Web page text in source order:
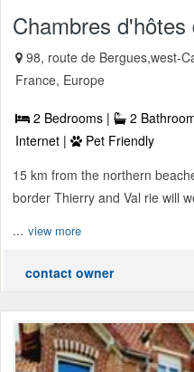
Chambres
98, route de Bergues,west-
France, Europe
2 Bedrooms | 2
Internet |
Pet Friendly
15 km from the northern
border Thierry and Val rie will
... view more
contact owner